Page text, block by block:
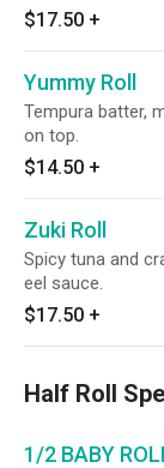
$17.50 +
Yummy Roll
Tempura batter,
on top.
$14.50 +
Zuki Roll
Spicy tuna and
eel sauce.
$17.50 +
Half Roll
1/2 BABY